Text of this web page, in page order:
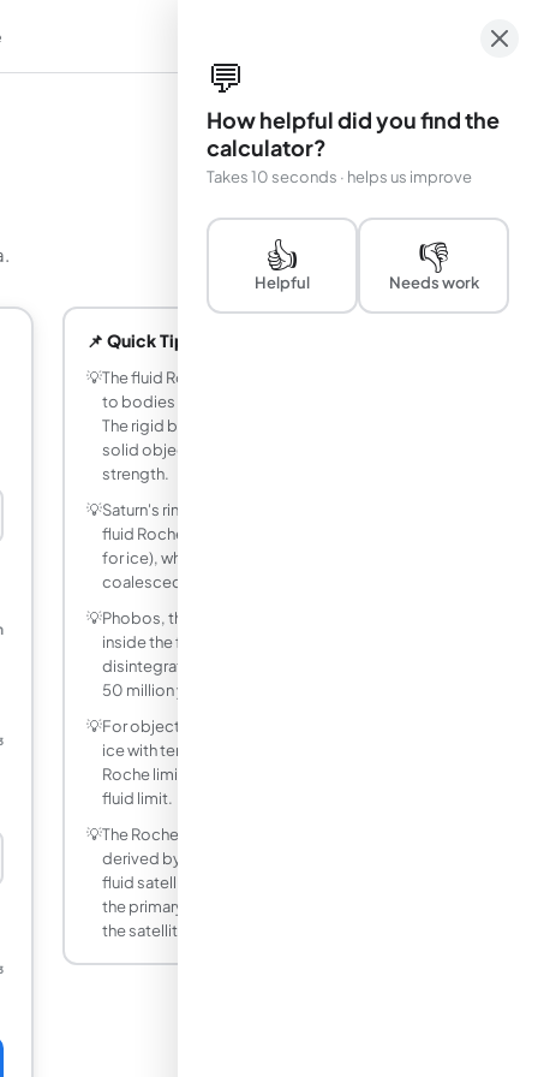
📌 Quick Tips
💡The fluid Roche limit (2.44 R_M) applies
to bodies held together only by gravity.
The rigid body limit (1.26 R_M) applies to
solid objects with internal material
strength.
💡Saturn's rings lie almost entirely within the
fluid Roche limit of the planet (2.22 R_S
for ice), which is why they never
coalesced into a moon.
💡Phobos, the inner moon of Mars, orbits
inside the fluid Roche limit and will either
disintegrate or crash into Mars in roughly
50 million years.
💡For objects with internal strength (rocks,
ice with tensile strength), the rigid body
Roche limit is more appropriate than the
fluid limit.
💡The Roche limit coefficient 2.44 was
derived by Edouard Roche in 1849 for a
fluid satellite in circular orbit. It assumes
the primary is much more massive than
the satellite.
💬
How helpful did you find the
calculator?
Takes 10 seconds · helps us improve
👍
Helpful
👎
Needs work